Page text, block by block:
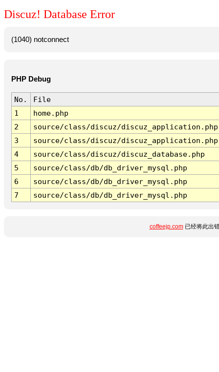
Discuz! Database Error
(1040) notconnect
PHP Debug
No.
File
1
home.php
2
source/class/discuz/discuz_application.php
3
source/class/discuz/discuz_application.php
4
source/class/discuz/discuz_database.php
5
source/class/db/db_driver_mysql.php
6
source/class/db/db_driver_mysql.php
7
source/class/db/db_driver_mysql.php
coffeejp.com已经将此出